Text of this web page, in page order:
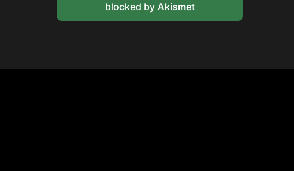
blocked by Akismet